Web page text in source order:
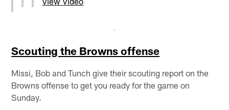
Scouting the Browns offense
Missi, Bob and Tunch give their scouting report on the
Browns offense to get you ready for the game on
Sunday.